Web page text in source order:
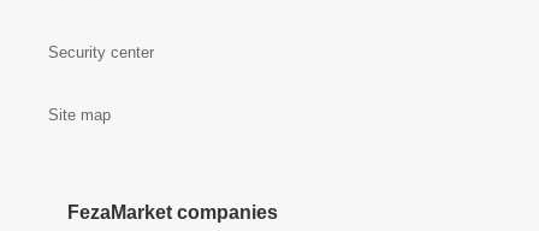
Security center
Site map
FezaMarket companies